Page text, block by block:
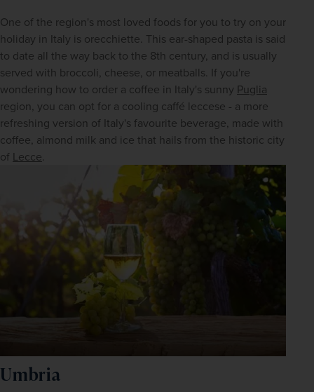
One of the region's most loved foods for you to try on your
holiday in Italy is orecchiette. This ear-shaped pasta is said
to date all the way back to the 8th century, and is usually
served with broccoli, cheese, or meatballs. If you're
wondering how to order a coffee in Italy's sunny Puglia
region, you can opt for a cooling caffé leccese - a more
refreshing version of Italy's favourite beverage, made with
coffee, almond milk and ice that hails from the historic city
of Lecce.
Umbria